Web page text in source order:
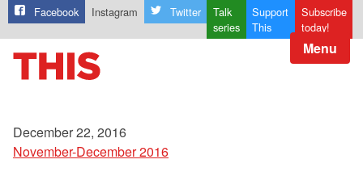
Facebook Instagram Twitter
Talk
series
Support
This
Subscribe
today!
Menu
December 22, 2016
November-December 2016